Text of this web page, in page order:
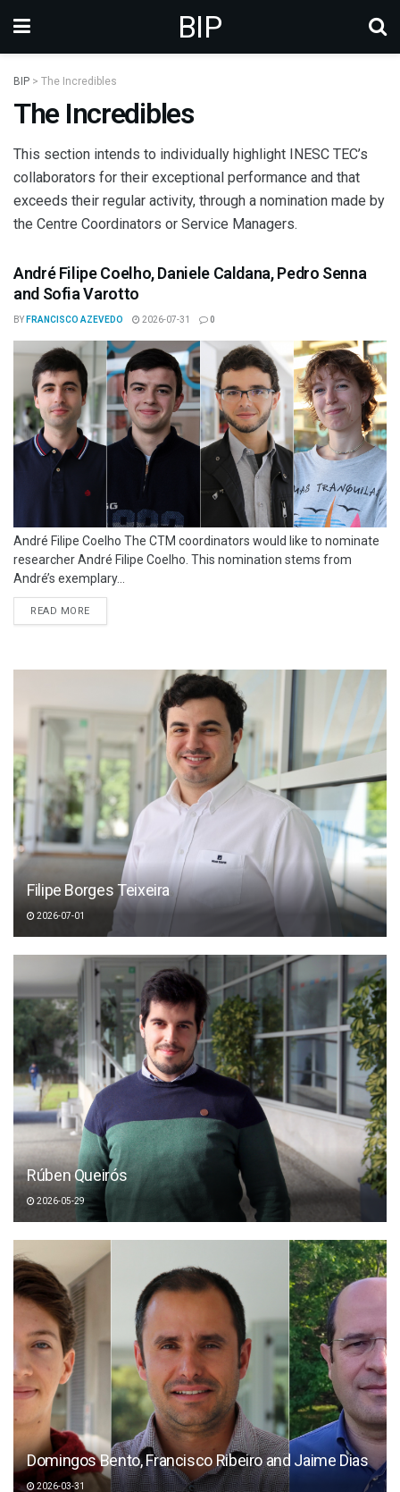
BIP
BIP > The Incredibles
The Incredibles
This section intends to individually highlight INESC TEC’s
collaborators for their exceptional performance and that
exceeds their regular activity, through a nomination made by
the Centre Coordinators or Service Managers.
André Filipe Coelho, Daniele Caldana, Pedro Senna
and Sofia Varotto
BY FRANCISCO AZEVEDO 2026-07-31 0
André Filipe Coelho The CTM coordinators would like to nominate
researcher André Filipe Coelho. This nomination stems from
André’s exemplary...
READ MORE
Filipe Borges Teixeira
2026-07-01
Rúben Queirós
2026-05-29
Domingos Bento, Francisco Ribeiro and Jaime Dias
2026-03-31